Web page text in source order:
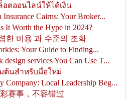
อตออนไลน์ให้ได้เงิน
Insurance Cairns: Your Broker...
It Worth the Hype in 2024?
한 비용 과 수준의 조화
Your Guide to Finding...
design services You Can Use T...
ต้นสำหรับมือใหม่
Company: Local Leadership Beg...
赛事，不容错过